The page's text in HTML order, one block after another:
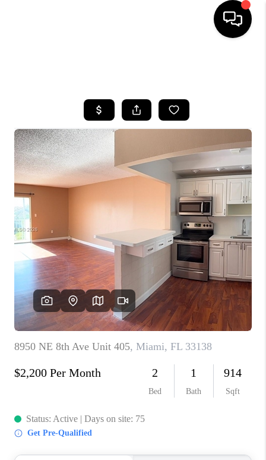
BUYING
SELLING
FINANCING
HOME VALUE
WHO WE ARE
REVIEWS
CAREERS
ABOUT PLACE
CONNECT
TOP AREAS